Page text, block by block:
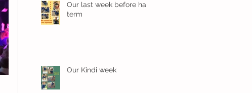
Our last week before half
term
Our Kindi week